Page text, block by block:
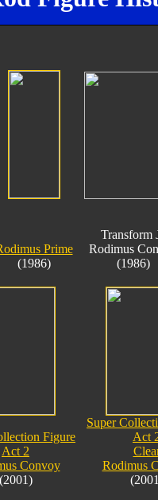
Prime
(1986)
Transform
Rodimus
(1986)
Figure
Act 2
Convoy
(2001)
Super
Act
Rodimus